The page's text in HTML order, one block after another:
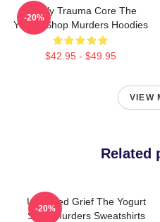
Family Trauma Core The
Yogurt Shop Murders Hoodies
$42.95 - $49.95
-20%
VIEW
Related
Unsettled Grief The Yogurt
Shop Murders Sweatshirts
-20%